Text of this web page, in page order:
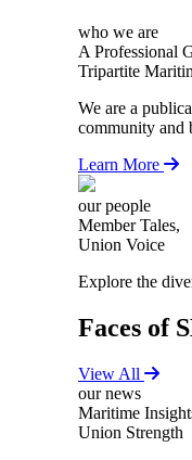
who we are
A Professional
Tripartite
We are a
community and
Learn More
our people
Member Tales,
Union Voice
Explore the
Faces of
View All
our news
Maritime
Union Strength